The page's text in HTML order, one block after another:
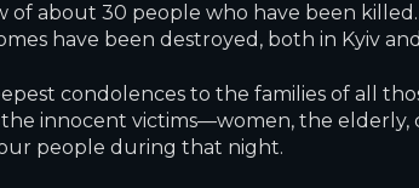
of about 30 people who have been
have been destroyed, both in Kyiv
condolences to the families of all
innocent victims—women, the
people during that night.